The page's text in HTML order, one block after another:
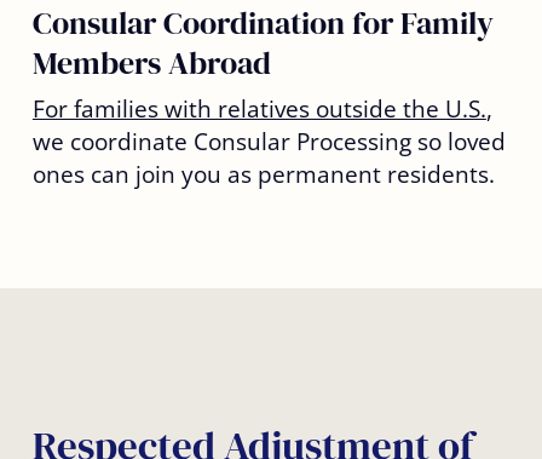
Consular Coordination for Family
Members Abroad
For families with relatives outside the U.S.,
we coordinate Consular Processing so loved
ones can join you as permanent residents.
Respected Adjustment of